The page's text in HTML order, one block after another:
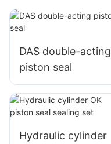
DAS double-acting
piston seal
Hydraulic cylinder